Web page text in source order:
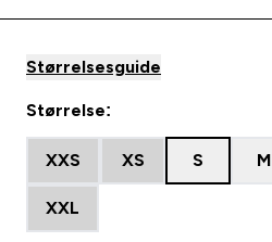
Størrelsesguide
Størrelse:
XXS XS S M
XXL